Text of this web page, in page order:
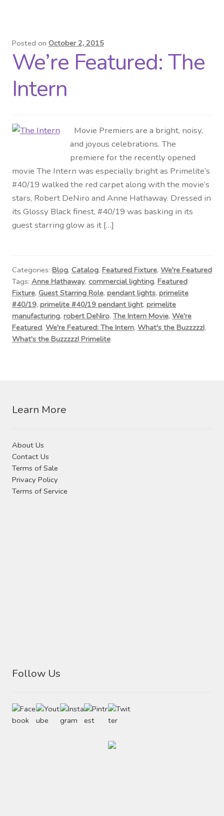
Posted on October 2, 2015
We’re Featured: The
Intern
Movie Premiers are a bright, noisy,
and joyous celebrations. The
premiere for the recently opened
movie The Intern was especially bright as Primelite’s
#40/19 walked the red carpet along with the movie’s
stars, Robert DeNiro and Anne Hathaway. Dressed in
its Glossy Black finest, #40/19 was basking in its
guest starring glow as it […]
Categories: Blog, Catalog, Featured Fixture, We're Featured
Tags: Anne Hathaway, commercial lighting, Featured
Fixture, Guest Starring Role, pendant lights, primelite
#40/19, primelite #40/19 pendant light, primelite
manufacturing, robert DeNiro, The Intern Movie, We're
Featured, We're Featured: The Intern, What's the Buzzzzz!,
What's the Buzzzzz! Primelite
Learn More
About Us
Contact Us
Terms of Sale
Privacy Policy
Terms of Service
Follow Us